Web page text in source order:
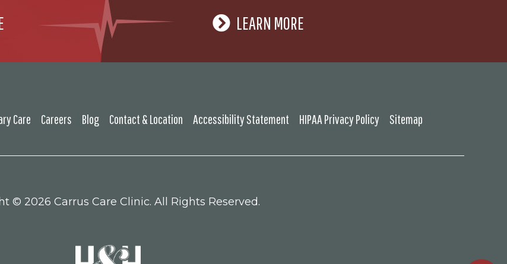
LEARN MORE
Care Careers Blog Contact & Location Accessibility Statement HIPAA Privacy Policy Sitemap
© 2026 Carrus Care Clinic. All Rights Reserved.